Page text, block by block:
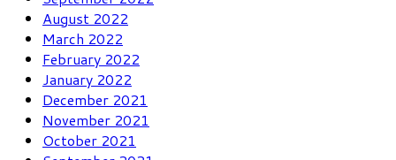
August 2022
March 2022
February 2022
January 2022
December 2021
November 2021
October 2021